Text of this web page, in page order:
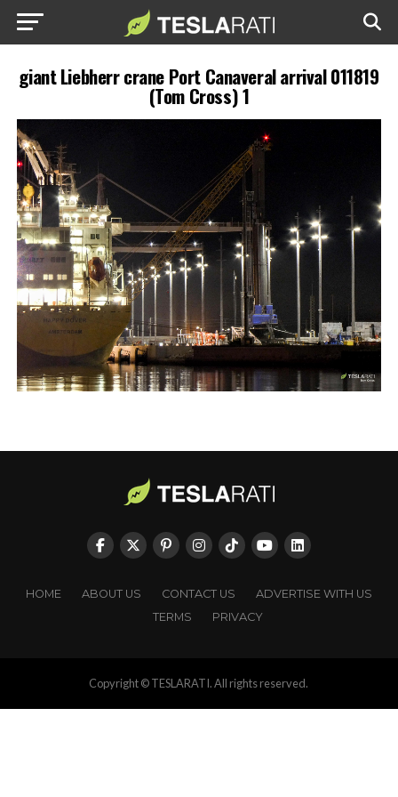
giant Liebherr crane Port Canaveral arrival 011819
(Tom Cross) 1
HOME ABOUT US CONTACT US
ADVERTISE WITH US
TERMS
PRIVACY
Copyright © TESLARATI. All rights reserved.